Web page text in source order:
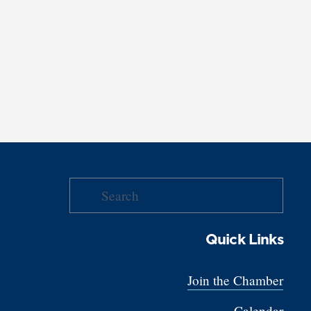
Quick Links
Join the Chamber